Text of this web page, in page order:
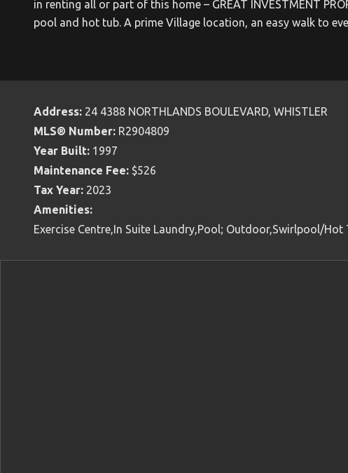
in renting all or part of this home – GREAT INVESTMENT
pool and hot tub. A prime Village location, an easy walk to
Address: 24 4388 NORTHLANDS BOULEVARD, WHISTLER
MLS® Number: R2904809
Year Built: 1997
Maintenance Fee: $526
Tax Year: 2023
Amenities:
Exercise Centre,In Suite Laundry,Pool; Outdoor,Swirlpool/Hot